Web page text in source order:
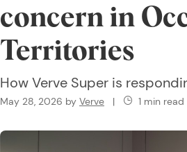
concern in
Territories
How Verve Super is
May 28, 2026 by Verve | 1 min read